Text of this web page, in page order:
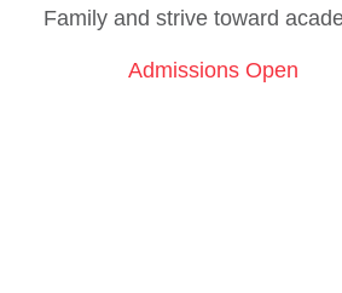
Family and strive toward
Admissions Open